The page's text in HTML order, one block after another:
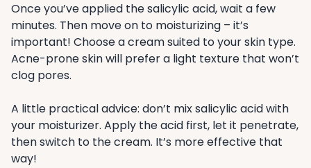
Once you’ve applied the salicylic acid, wait a few
minutes. Then move on to moisturizing – it’s
important! Choose a cream suited to your skin type.
Acne-prone skin will prefer a light texture that won’t
clog pores.
A little practical advice: don’t mix salicylic acid with
your moisturizer. Apply the acid first, let it penetrate,
then switch to the cream. It’s more effective that
way!